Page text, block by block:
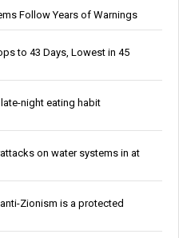
Follow Years of Warnings
to 43 Days, Lowest in 45
night eating habit
on water systems in at
Zionism is a protected